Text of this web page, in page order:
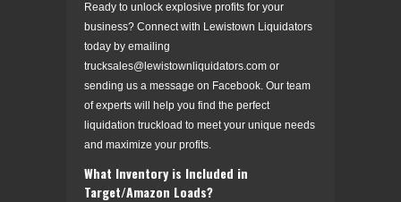
Ready to unlock explosive profits for your
business? Connect with Lewistown Liquidators
today by emailing
trucksales@lewistownliquidators.com or
sending us a message on Facebook. Our team
of experts will help you find the perfect
liquidation truckload to meet your unique needs
and maximize your profits.
What Inventory is Included in
Target/Amazon Loads?